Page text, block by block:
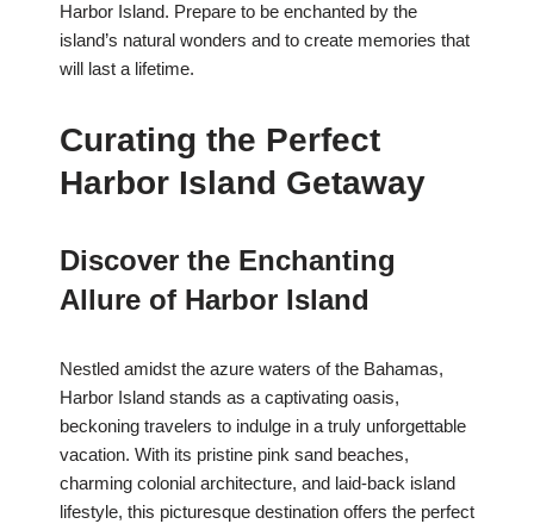
Harbor Island. Prepare to be enchanted by the
island’s natural wonders and to create memories that
will last a lifetime.
Curating the Perfect
Harbor Island Getaway
Discover the Enchanting
Allure of Harbor Island
Nestled amidst the azure waters of the Bahamas,
Harbor Island stands as a captivating oasis,
beckoning travelers to indulge in a truly unforgettable
vacation. With its pristine pink sand beaches,
charming colonial architecture, and laid-back island
lifestyle, this picturesque destination offers the perfect